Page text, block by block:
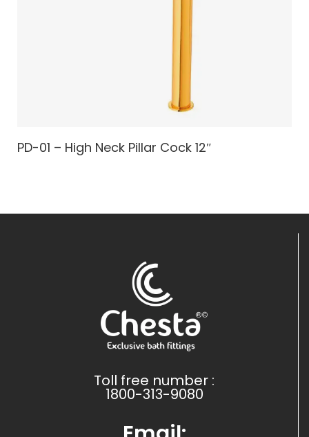
PD-01 – High Neck Pillar Cock 12″
Toll free number :
1800-313-9080